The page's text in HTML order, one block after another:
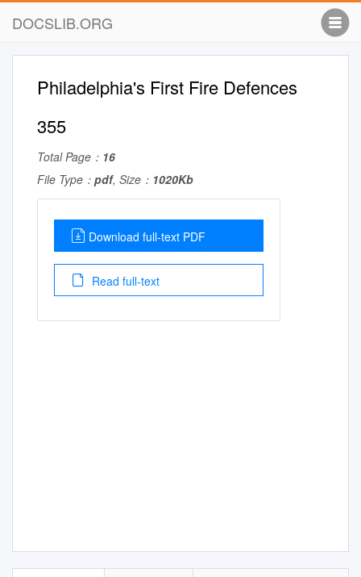
DOCSLIB.ORG
Philadelphia's First Fire Defences
355
Total Page： 16
File Type： pdf, Size： 1020Kb
Download full-text PDF
Read full-text